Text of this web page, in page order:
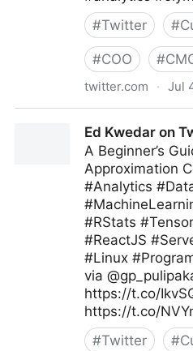
#Twitter #
#COO #
twitter.com · Jul
Ed Kwedar on
A Beginner’s
Approximation
#Analytics
#RStats
#ReactJS
#Linux
via
https://t.co/
https://t.co/
#Twitter #